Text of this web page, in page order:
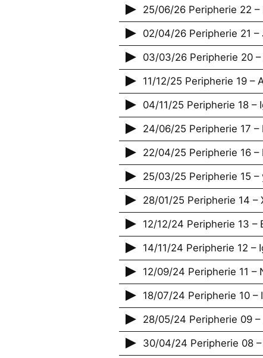
25/06/26 Peripherie 22 –
02/04/26 Peripherie 21 –
03/03/26 Peripherie 20
11/12/25 Peripherie 19 –
04/11/25 Peripherie 18 –
24/06/25 Peripherie 17 –
22/04/25 Peripherie 16 –
25/03/25 Peripherie 15 –
28/01/25 Peripherie 14 –
12/12/24 Peripherie 13 –
14/11/24 Peripherie 12 –
12/09/24 Peripherie 11 –
18/07/24 Peripherie 10 –
28/05/24 Peripherie 09 –
30/04/24 Peripherie 08